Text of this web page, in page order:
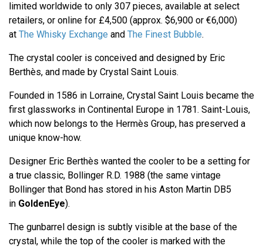
limited worldwide to only 307 pieces, available at select
retailers, or online for £4,500 (approx. $6,900 or €6,000)
at The Whisky Exchange and The Finest Bubble.
The crystal cooler is conceived and designed by Eric
Berthès, and made by Crystal Saint Louis.
Founded in 1586 in Lorraine, Crystal Saint Louis became the
first glassworks in Continental Europe in 1781. Saint-Louis,
which now belongs to the Hermès Group, has preserved a
unique know-how.
Designer Eric Berthès wanted the cooler to be a setting for
a true classic, Bollinger R.D. 1988 (the same vintage
Bollinger that Bond has stored in his Aston Martin DB5
in GoldenEye).
The gunbarrel design is subtly visible at the base of the
crystal, while the top of the cooler is marked with the